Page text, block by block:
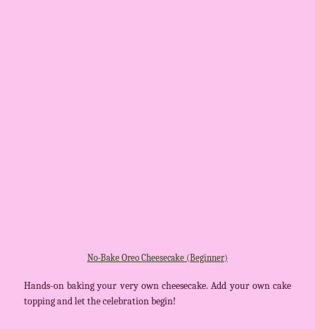
No-Bake Oreo Cheesecake (Beginner)
Hands-on baking your very own cheesecake. Add your own cake
topping and let the celebration begin!